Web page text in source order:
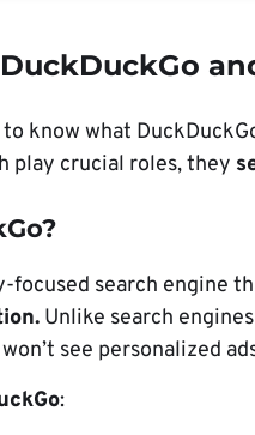
know what
play crucial roles, they
focused search engine
Unlike search
see personalized
: